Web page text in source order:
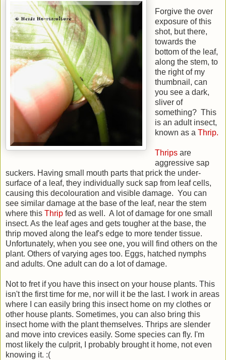
Forgive the over
exposure of this
shot, but there,
towards the
bottom of the leaf,
along the stem, to
the right of my
thumbnail, can
you see a dark,
sliver of
something? This
is an adult insect,
known as a Thrip.
Thripsare
aggressive sap
suckers. Having small mouth parts that prick the under-
surface of a leaf, they individually suck sap from leaf cells,
causing this decolouration and visible damage. You can
see similar damage at the base of the leaf, near the stem
where this Thrip fed as well. A lot of damage for one small
insect. As the leaf ages and gets tougher at the base, the
thrip moved along the leaf's edge to more tender tissue.
Unfortunately, when you see one, you will find others on the
plant. Others of varying ages too. Eggs, hatched nymphs
and adults. One adult can do a lot of damage.
Not to fret if you have this insect on your house plants. This
isn't the first time for me, nor will it be the last. I work in areas
where I can easily bring this insect home on my clothes or
other house plants. Sometimes, you can also bring this
insect home with the plant themselves. Thrips are slender
and move into crevices easily. Some species can fly. I'm
most likely the culprit, I probably brought it home, not even
knowing it. :(